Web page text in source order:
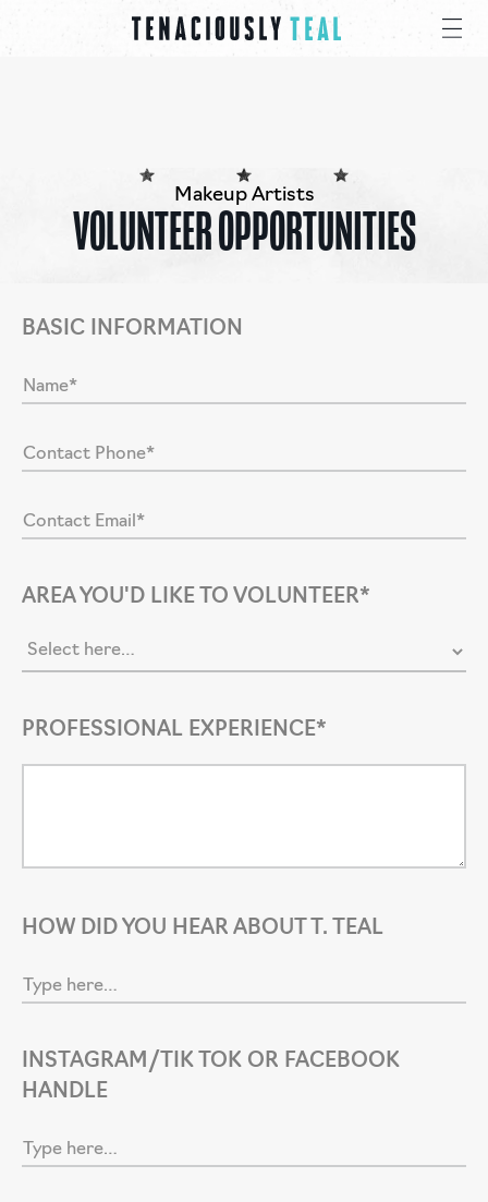
Makeup Artists
VOLUNTEER OPPORTUNITIES
BASIC INFORMATION
AREA YOU'D LIKE TO VOLUNTEER*
PROFESSIONAL EXPERIENCE*
HOW DID YOU HEAR ABOUT T. TEAL
INSTAGRAM/TIK TOK OR FACEBOOK
HANDLE